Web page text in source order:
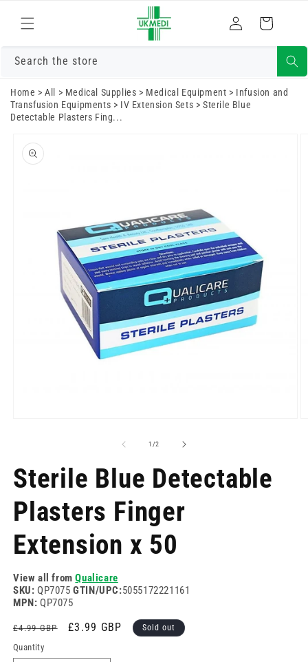
content
Log
in
Cart
Search the store
Home >All > Medical Supplies > Medical Equipment > Infusion and
Transfusion Equipments > IV Extension Sets >Sterile Blue
Detectable Plasters Fing...
product
information
1/of
2
Sterile Blue Detectable
Plasters Finger
Extension x 50
View all fromQualicare
SKU: QP7075GTIN/UPC:5055172221161
MPN: QP7075
Regular
price
£4.99 GBP
Sale
£3.99 GBP Sold out
Quantity